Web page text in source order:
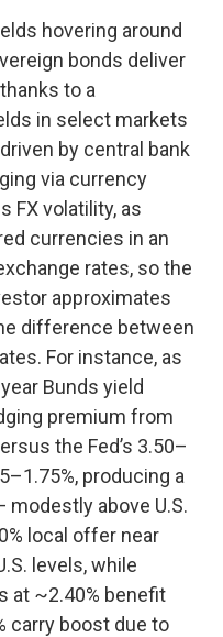
hovering around
bonds deliver
to a
in select markets
by central bank
via currency
FX volatility, as
currencies in an
rates, so the
approximates
difference between
For instance, as
Bunds yield
premium from
the Fed’s 3.50–
–1.75%, producing a
modestly above U.S.
local offer near
levels, while
at ~2.40% benefit
carry boost due to